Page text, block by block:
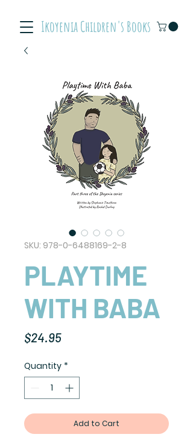
Ikoyenia Children's Books
SKU: 978-0-6488169-2-8
PLAYTIME
WITH BABA
$24.95Price
Quantity *
Add to Cart